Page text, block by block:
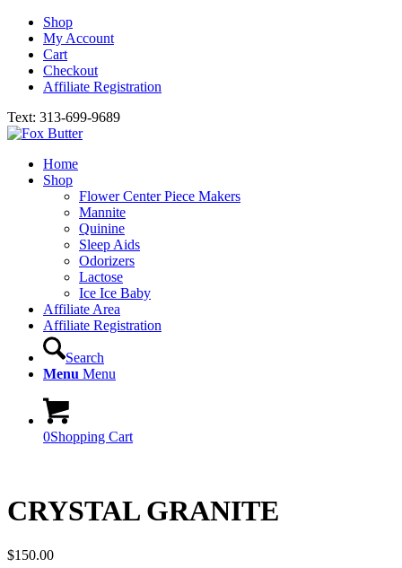
Shop
My Account
Cart
Checkout
Affiliate Registration
Text: 313-699-9689
Home
Shop
Flower Center Piece Makers
Mannite
Quinine
Sleep Aids
Odorizers
Lactose
Ice Ice Baby
Affiliate Area
Affiliate Registration
Search
Menu Menu
0Shopping Cart
CRYSTAL GRANITE
$150.00